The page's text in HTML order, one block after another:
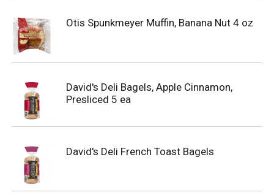
Otis Spunkmeyer Muffin, Banana Nut 4 oz
David's Deli Bagels, Apple Cinnamon,
Presliced 5 ea
David's Deli French Toast Bagels